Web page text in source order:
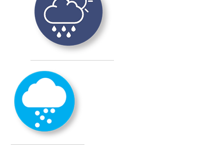
METABOLOMICS SA
SOUTH AUSTRALIAN GENOMICS CENTRE (SAGC)
WINE MICROORGANISM CULTURE COLLECTION
SERVICES TO INDUSTRY
AWRI HELPDESK